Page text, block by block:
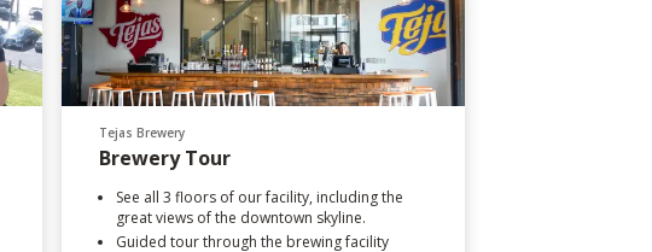
Tejas Brewery
Brewery Tour
See all 3 floors of our facility, including the
great views of the downtown skyline.
Guided tour through the brewing facility